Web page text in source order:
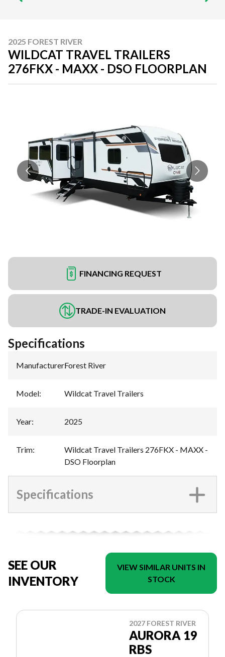
2025 FOREST RIVER
WILDCAT TRAVEL TRAILERS
276FKX - MAXX - DSO FLOORPLAN
FINANCING REQUEST
TRADE-IN EVALUATION
Specifications
Manufacturer:Forest River
Model: Wildcat Travel Trailers
Year: 2025
Trim:
Wildcat Travel Trailers 276FKX - MAXX -
DSO Floorplan
Specifications
SEE OUR
INVENTORY
VIEW SIMILAR UNITS IN
STOCK
2027 FOREST RIVER
AURORA 19
RBS